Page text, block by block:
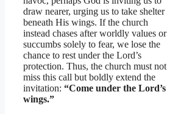
draw nearer, urging us to take shelter
beneath His wings. If the church
instead chases after worldly values or
succumbs solely to fear, we lose the
chance to rest under the Lord’s
protection. Thus, the church must not
miss this call but boldly extend the
invitation: “Come under the Lord’s
wings.”